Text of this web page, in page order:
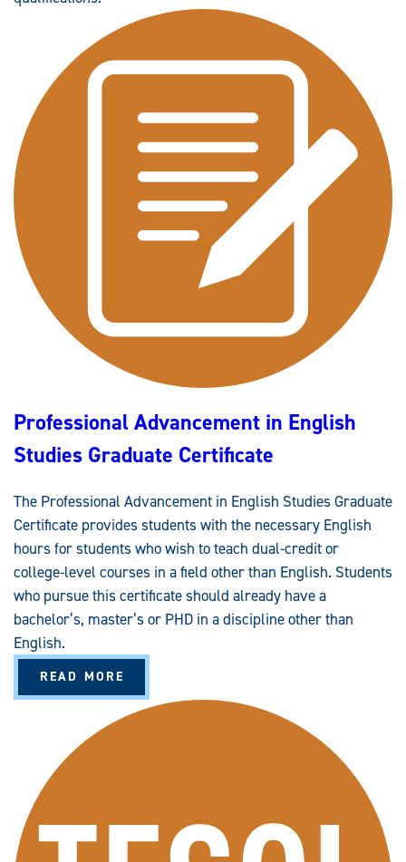
Professional Advancement in English
Studies Graduate Certificate
The Professional Advancement in English Studies Graduate
Certificate provides students with the necessary English
hours for students who wish to teach dual-credit or
college-level courses in a field other than English. Students
who pursue this certificate should already have a
bachelor’s, master’s or PHD in a discipline other than
English.
READ MORE
O
U
I
O